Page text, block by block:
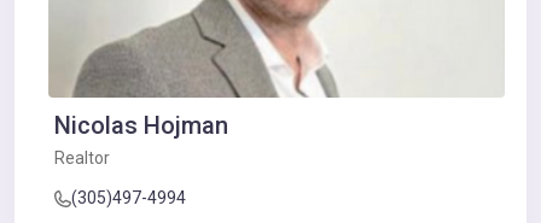
Nicolas Hojman
Realtor
(305)497-4994